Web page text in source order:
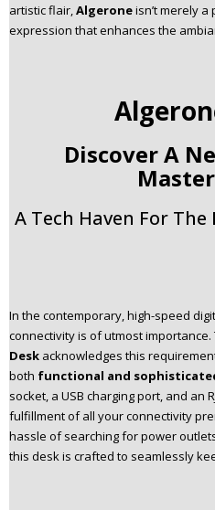
artistic flair,Algeroneisn’t merely a
expression that enhances the
Discover A
A Tech Haven For
In the contemporary, high-speed
connectivity is of utmost importance.
Desk acknowledges this
both functional and
socket, a USB charging port, and an
fulfillment of all your connectivity
hassle of searching for power
this desk is crafted to seamlessly